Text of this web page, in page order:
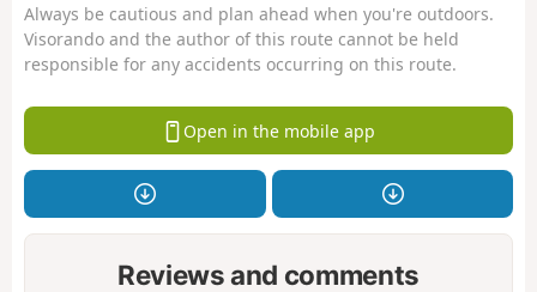
Always be cautious and plan ahead when you're outdoors.
Visorando and the author of this route cannot be held
responsible for any accidents occurring on this route.
Open in the mobile app
Reviews and comments